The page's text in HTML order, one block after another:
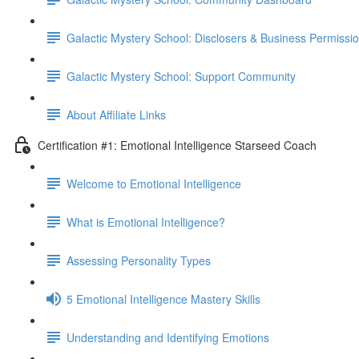
Galactic Mystery School: Disclosers & Business
Galactic Mystery School: Support Community
About Affiliate Links
Certification #1: Emotional Intelligence Starseed Coach
Welcome to Emotional Intelligence
What is Emotional Intelligence?
Assessing Personality Types
5 Emotional Intelligence Mastery Skills
Understanding and Identifying Emotions